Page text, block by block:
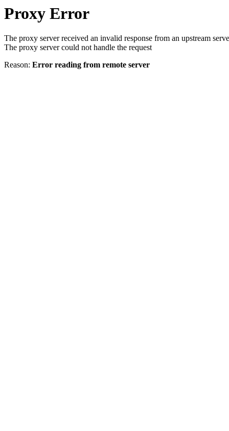
Proxy Error
The proxy server received an invalid response from an upstream
The proxy server could not handle the request
Reason: Error reading from remote server